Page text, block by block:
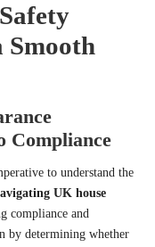
Smooth
Compliance
to understand the
UK house
compliance and
by determining whether